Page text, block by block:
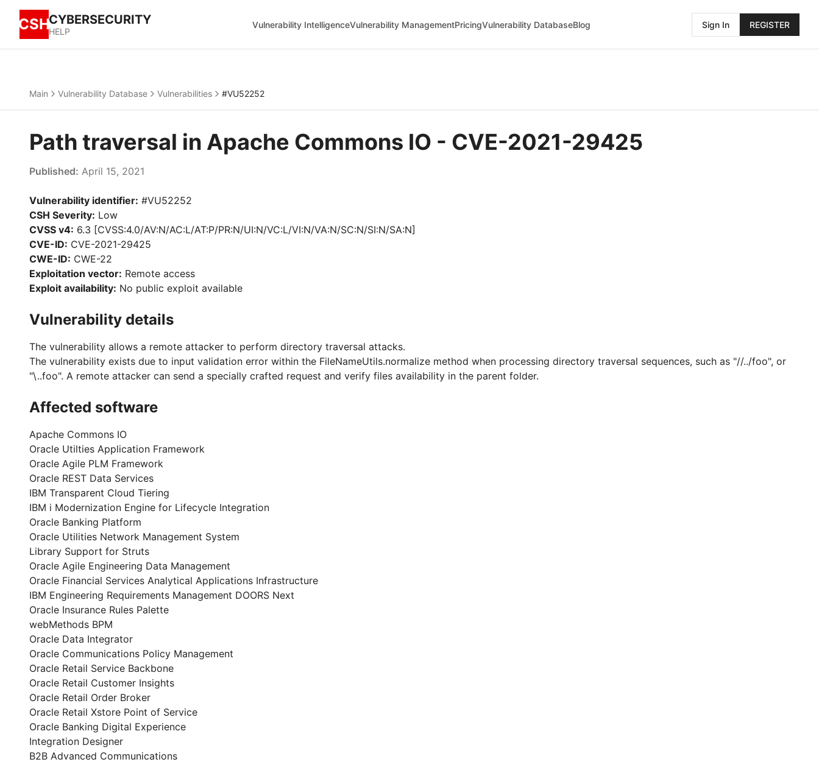
CSHCYBERSECURITY
HELP
Vulnerability IntelligenceVulnerability ManagementPricingVulnerability DatabaseBlog Sign In REGISTER
Main Vulnerability Database Vulnerabilities #VU52252
Path traversal in Apache Commons IO - CVE-2021-29425
Published: April 15, 2021
Vulnerability identifier: #VU52252
CSH Severity: Low
CVSS v4: 6.3 [CVSS:4.0/AV:N/AC:L/AT:P/PR:N/UI:N/VC:L/VI:N/VA:N/SC:N/SI:N/SA:N]
CVE-ID: CVE-2021-29425
CWE-ID: CWE-22
Exploitation vector: Remote access
Exploit availability: No public exploit available
Vulnerability details
The vulnerability allows a remote attacker to perform directory traversal attacks.
The vulnerability exists due to input validation error within the FileNameUtils.normalize method when processing directory traversal sequences, such as "//../foo", or
"\..foo". A remote attacker can send a specially crafted request and verify files availability in the parent folder.
Affected software
Apache Commons IO
Oracle Utilties Application Framework
Oracle Agile PLM Framework
Oracle REST Data Services
IBM Transparent Cloud Tiering
IBM i Modernization Engine for Lifecycle Integration
Oracle Banking Platform
Oracle Utilities Network Management System
Library Support for Struts
Oracle Agile Engineering Data Management
Oracle Financial Services Analytical Applications Infrastructure
IBM Engineering Requirements Management DOORS Next
Oracle Insurance Rules Palette
webMethods BPM
Oracle Data Integrator
Oracle Communications Policy Management
Oracle Retail Service Backbone
Oracle Retail Customer Insights
Oracle Retail Order Broker
Oracle Retail Xstore Point of Service
Oracle Banking Digital Experience
Integration Designer
B2B Advanced Communications